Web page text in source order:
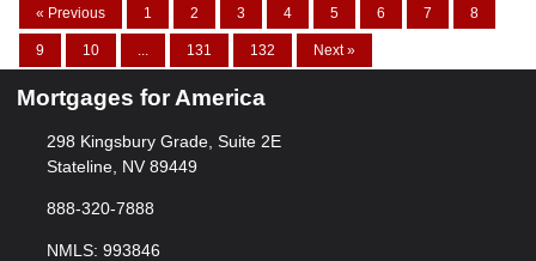
« Previous 1 2 3 4 5 6 7 8
9 10 ... 131 132 Next »
Mortgages for America
298 Kingsbury Grade, Suite 2E
Stateline, NV 89449
888-320-7888
NMLS: 993846